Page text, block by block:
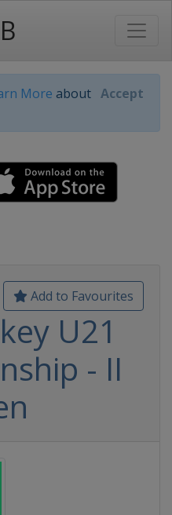
More about Accept
Add to Favourites
U21
- II